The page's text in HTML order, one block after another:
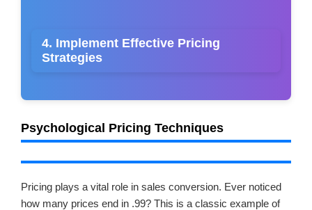
4. Implement Effective Pricing
Strategies
Psychological Pricing Techniques
Pricing plays a vital role in sales conversion. Ever noticed
how many prices end in .99? This is a classic example of